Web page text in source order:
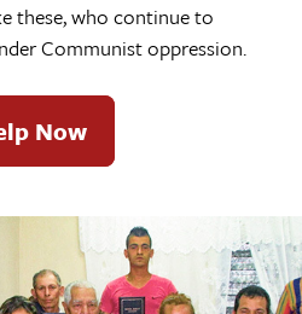
these, who continue to
Communist oppression.
Now